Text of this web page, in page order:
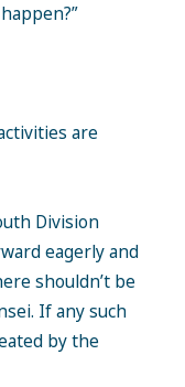
are
Division
eagerly and
shouldn’t be
If any such
by the